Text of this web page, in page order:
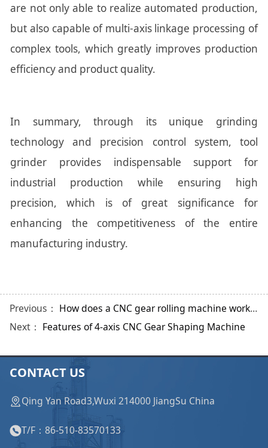
are not only able to realize automated production,
but also capable of multi-axis linkage processing of
complex tools, which greatly improves production
efficiency and product quality.
In summary, through its unique grinding
technology and precision control system, tool
grinder provides indispensable support for
industrial production while ensuring high
precision, which is of great significance for
enhancing the competitiveness of the entire
manufacturing industry.
Previous： How does a CNC gear rolling machine work? What are the applications?
Next： Features of 4-axis CNC Gear Shaping Machine
CONTACT US
Qing Yan Road3,Wuxi 214000 JiangSu China
T/F：86-510-83570133